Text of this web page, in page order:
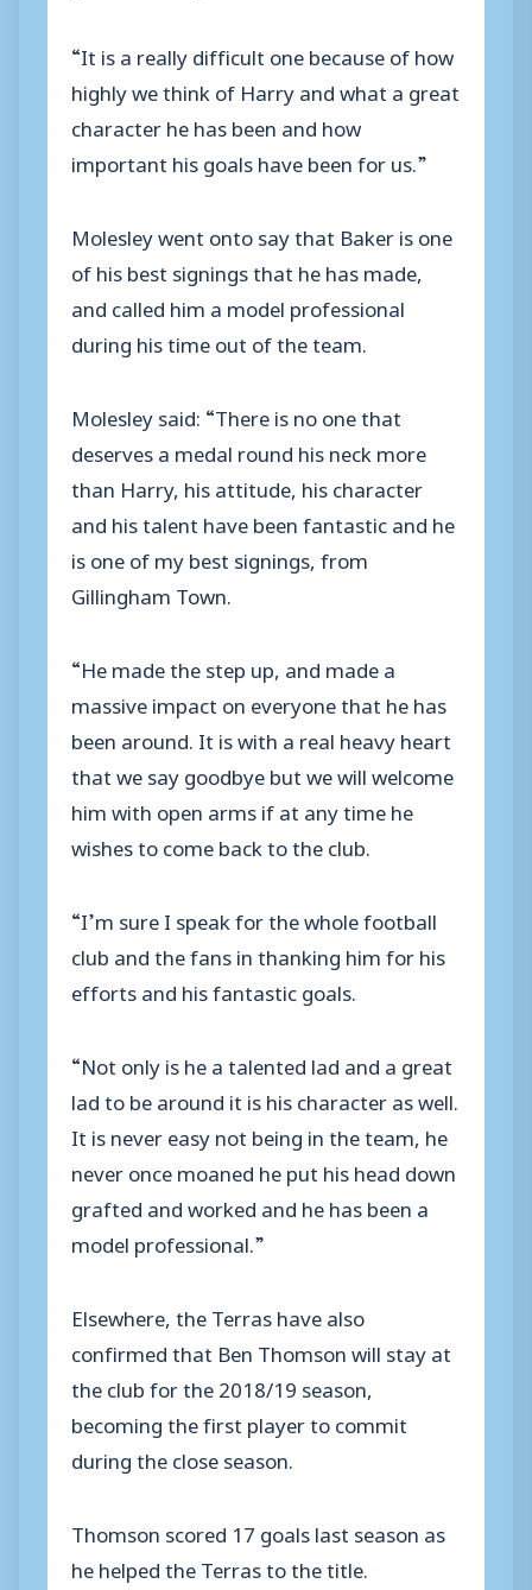
“It is a really difficult one because of how
highly we think of Harry and what a great
character he has been and how
important his goals have been for us.”
Molesley went onto say that Baker is one
of his best signings that he has made,
and called him a model professional
during his time out of the team.
Molesley said: “There is no one that
deserves a medal round his neck more
than Harry, his attitude, his character
and his talent have been fantastic and he
is one of my best signings, from
Gillingham Town.
“He made the step up, and made a
massive impact on everyone that he has
been around. It is with a real heavy heart
that we say goodbye but we will welcome
him with open arms if at any time he
wishes to come back to the club.
“I’m sure I speak for the whole football
club and the fans in thanking him for his
efforts and his fantastic goals.
“Not only is he a talented lad and a great
lad to be around it is his character as well.
It is never easy not being in the team, he
never once moaned he put his head down
grafted and worked and he has been a
model professional.”
Elsewhere, the Terras have also
confirmed that Ben Thomson will stay at
the club for the 2018/19 season,
becoming the first player to commit
during the close season.
Thomson scored 17 goals last season as
he helped the Terras to the title.